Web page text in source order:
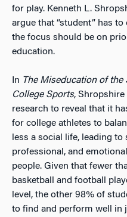
for play. Kenneth L.
argue that “student” has
the focus should be on
education.
In The Miseducation of the
College Sports,
research to reveal that it
for college athletes to
less a social life, leading
professional, and
people. Given that fewer
basketball and football
level, the other 98% of
to find and perform well in